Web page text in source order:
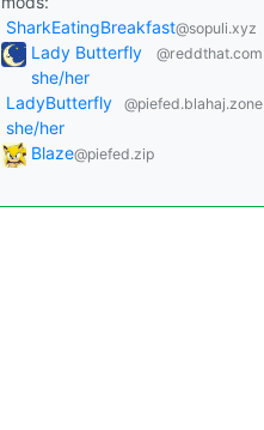
SharkEatingBreakfast@sopuli.xyz
Lady Butterfly
she/her
@reddthat.com
LadyButterfly
she/her
@piefed.blahaj.zone
Blaze@piefed.zip